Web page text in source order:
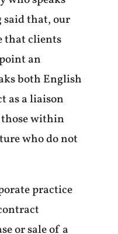
said that, our
that clients
an
both English
as a liaison
within
who do not
practice
or sale of a